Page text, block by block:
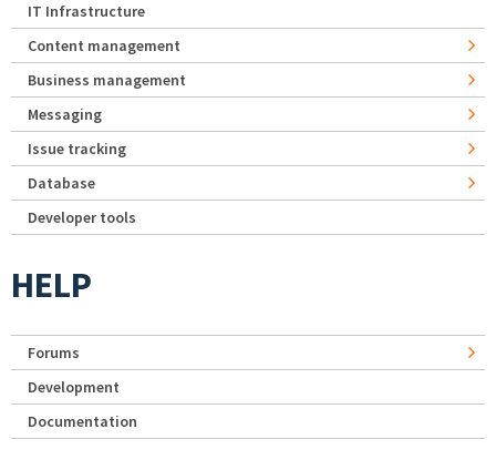
IT Infrastructure
Content management
Business management
Messaging
Issue tracking
Database
Developer tools
HELP
Forums
Development
Documentation